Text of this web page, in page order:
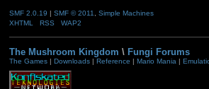
SMF 2.0.19 | SMF © 2011
Simple Machines
XHTML
RSS WAP2
The Mushroom Kingdom \ Fungi Forums
The Games| Downloads| Reference | Mario Mania |